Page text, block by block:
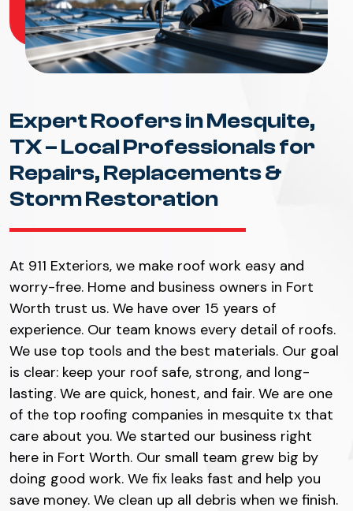
Expert Roofers in Mesquite,
TX – Local Professionals for
Repairs, Replacements &
Storm Restoration
At 911 Exteriors, we make roof work easy and
worry-free. Home and business owners in Fort
Worth trust us. We have over 15 years of
experience. Our team knows every detail of roofs.
We use top tools and the best materials. Our goal
is clear: keep your roof safe, strong, and long-
lasting. We are quick, honest, and fair. We are one
of the top roofing companies in mesquite tx that
care about you. We started our business right
here in Fort Worth. Our small team grew big by
doing good work. We fix leaks fast and help you
save money. We clean up all debris when we finish.